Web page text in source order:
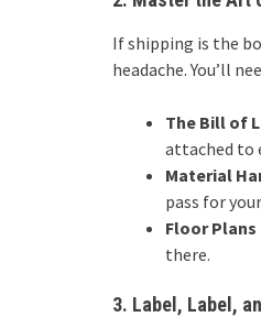
If shipping is the
headache. You’ll
The Bill of
attached to
Material
pass for
Floor
there.
3. Label, Label,